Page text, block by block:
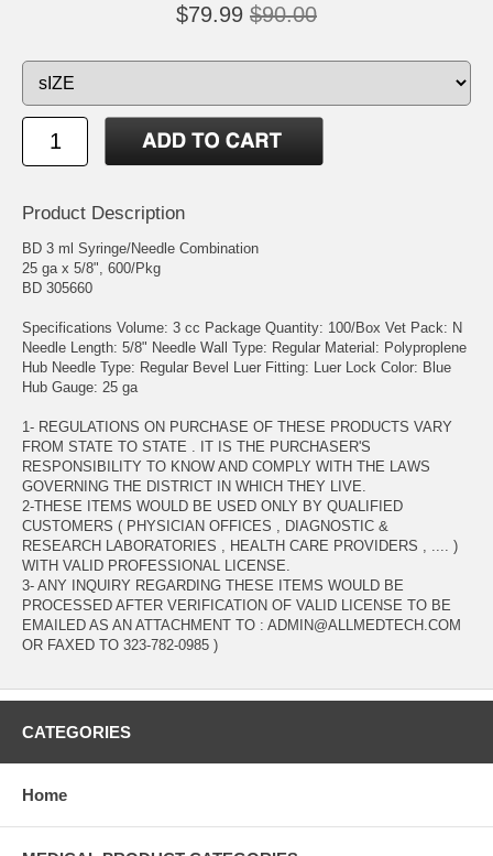
$79.99 $90.00
Product Description
BD 3 ml Syringe/Needle Combination
25 ga x 5/8", 600/Pkg
BD 305660
Specifications Volume: 3 cc Package Quantity: 100/Box Vet Pack: N
Needle Length: 5/8" Needle Wall Type: Regular Material: Polyproplene
Hub Needle Type: Regular Bevel Luer Fitting: Luer Lock Color: Blue
Hub Gauge: 25 ga
1- REGULATIONS ON PURCHASE OF THESE PRODUCTS VARY
FROM STATE TO STATE . IT IS THE PURCHASER'S
RESPONSIBILITY TO KNOW AND COMPLY WITH THE LAWS
GOVERNING THE DISTRICT IN WHICH THEY LIVE.
2-THESE ITEMS WOULD BE USED ONLY BY QUALIFIED
CUSTOMERS ( PHYSICIAN OFFICES , DIAGNOSTIC &
RESEARCH LABORATORIES , HEALTH CARE PROVIDERS , .... )
WITH VALID PROFESSIONAL LICENSE.
3- ANY INQUIRY REGARDING THESE ITEMS WOULD BE
PROCESSED AFTER VERIFICATION OF VALID LICENSE TO BE
EMAILED AS AN ATTACHMENT TO : ADMIN@ALLMEDTECH.COM
OR FAXED TO 323-782-0985 )
CATEGORIES
Home